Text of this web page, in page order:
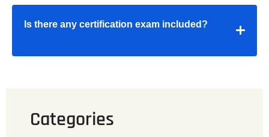
Is there any certification exam included?
Categories